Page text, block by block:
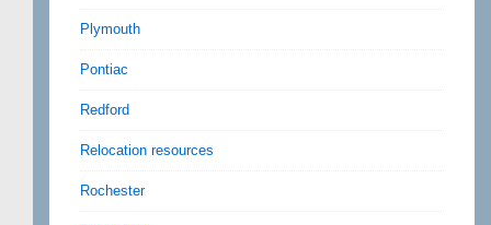
Plymouth
Pontiac
Redford
Relocation resources
Rochester